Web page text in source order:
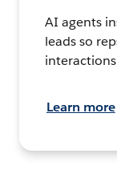
AI agents
leads so
Learn more